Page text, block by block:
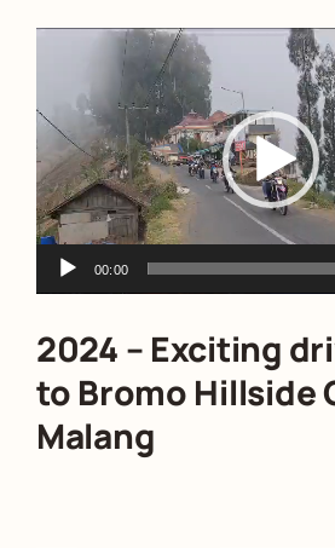
00:00
2024 – Exciting
to Bromo Hillside
Malang